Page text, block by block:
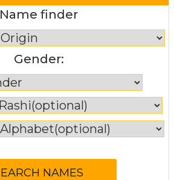
Name finder
Gender: